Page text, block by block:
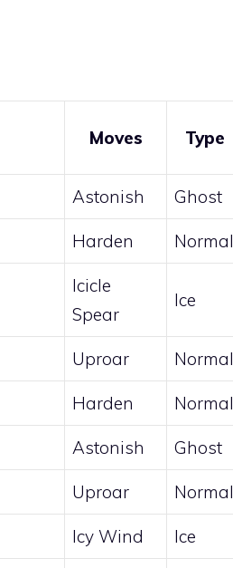
Moves Type
Astonish Ghost
Harden Normal
Icicle
Spear
Ice
Uproar Normal
Harden Normal
Astonish Ghost
Uproar Normal
Icy Wind Ice